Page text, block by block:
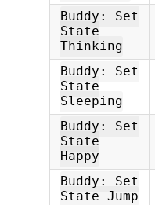
Buddy: Set
State
Thinking
Buddy: Set
State
Sleeping
Buddy: Set
State
Happy
Buddy: Set
State Jump